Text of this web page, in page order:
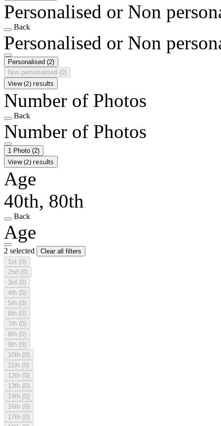
Personalised or Non
Back
Personalised or Non
Personalised (2)
Non personalised (0)
View (2) results
Number of Photos
Back
Number of Photos
1 Photo (2)
View (2) results
Age
40th, 80th
Back
Age
2 selected
Clear all filters
1st (0)
2nd (0)
3rd (0)
4th (0)
5th (0)
6th (0)
7th (0)
8th (0)
9th (0)
10th (0)
11th (0)
12th (0)
13th (0)
14th (0)
16th (0)
17th (0)